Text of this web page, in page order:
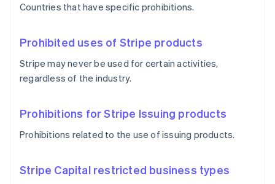
Countries that have specific prohibitions.
Prohibited uses of Stripe products
Stripe may never be used for certain activities,
regardless of the industry.
Prohibitions for Stripe Issuing products
Prohibitions related to the use of issuing products.
Stripe Capital restricted business types